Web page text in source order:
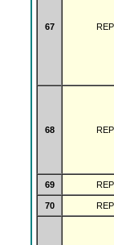
67
68
69
70